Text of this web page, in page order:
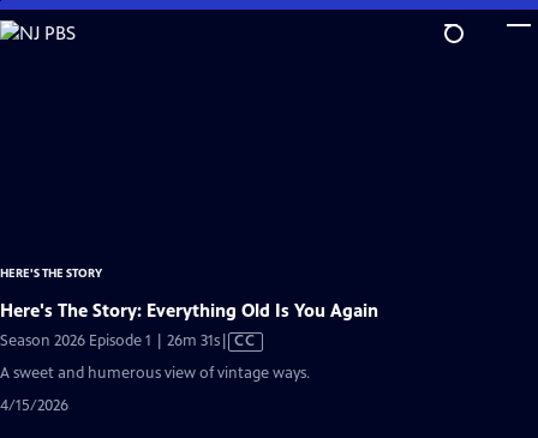
Skip
to
HERE'S THE STORY
Here's The Story: Everything Old Is You Again
Season 2026 Episode 1 | 26m 31sVideo
has
Closed
CC
A sweet and humerous view of vintage ways.
4/15/2026